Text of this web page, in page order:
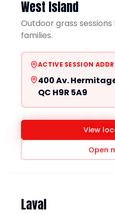
West Island
Outdoor grass
families.
ACTIVE SESSION
400 Av.
QC H9R 5A9
View
Open
Laval